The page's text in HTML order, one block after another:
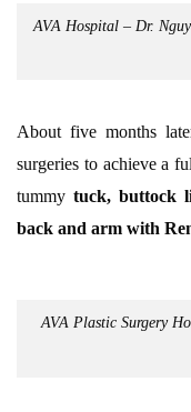
AVA Hospital – Dr.
About five months
surgeries to achieve a
tummy tuck, buttock
back and arm with
AVA Plastic Surgery